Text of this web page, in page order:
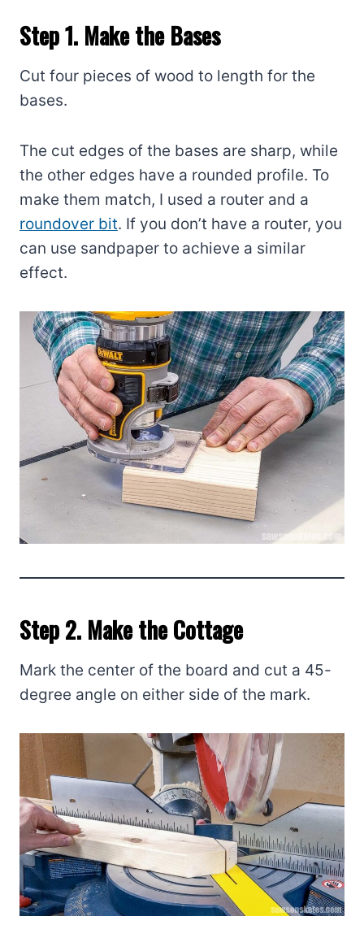
Step 1. Make the Bases
Cut four pieces of wood to length for the
bases.
The cut edges of the bases are sharp, while
the other edges have a rounded profile. To
make them match, I used a router and a
roundover bit. If you don’t have a router, you
can use sandpaper to achieve a similar
effect.
Step 2. Make the Cottage
Mark the center of the board and cut a 45-
degree angle on either side of the mark.